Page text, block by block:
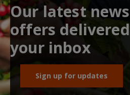
Our latest
offers
your inbox
Sign up for updates